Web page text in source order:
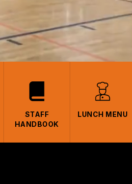
STAFF
HANDBOOK
LUNCH MENU